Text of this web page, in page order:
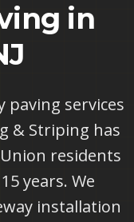
in
paving services
& Striping has
residents
years. We
installation